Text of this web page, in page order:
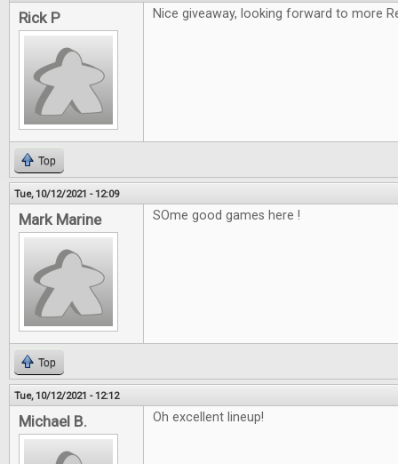
Rick P Nice giveaway, looking forward to more
Top
Tue, 10/12/2021 - 12:09
Mark Marine SOme good games here !
Top
Tue, 10/12/2021 - 12:12
Michael B. Oh excellent lineup!